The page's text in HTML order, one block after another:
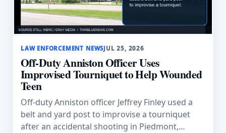
LAW ENFORCEMENT NEWSJUL 25, 2026
Off-Duty Anniston Officer Uses
Improvised Tourniquet to Help Wounded
Teen
Off-duty Anniston officer Jeffrey Finley used a
belt and yard post to improvise a tourniquet
after an accidental shooting in Piedmont,